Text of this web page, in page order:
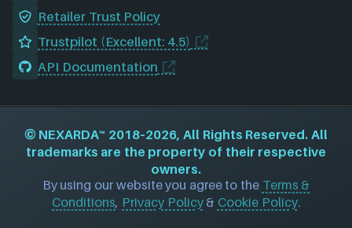
Retailer Trust Policy
Trustpilot (Excellent: 4.5)
API Documentation
© NEXARDA™ 2018–2026, All Rights Reserved. All
trademarks are the property of their respective
owners.
By using our website you agree to the Terms &
Conditions, Privacy Policy& Cookie Policy.